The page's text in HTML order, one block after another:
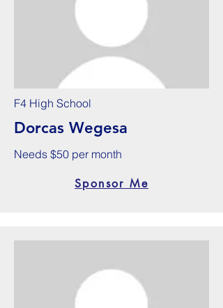
F4 High School
Dorcas Wegesa
Needs $50 per month
Sponsor Me